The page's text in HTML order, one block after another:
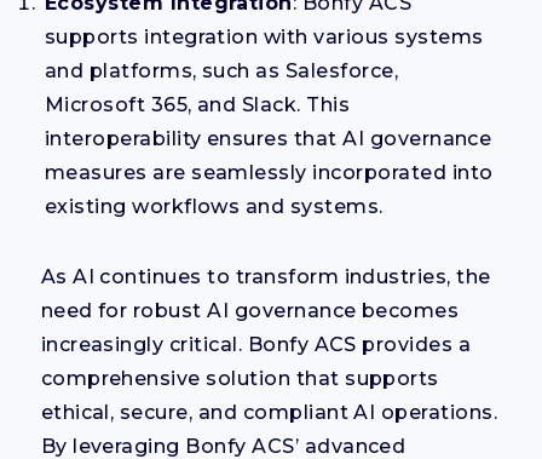
supports integration with various systems
and platforms, such as Salesforce,
Microsoft 365, and Slack. This
interoperability ensures that AI governance
measures are seamlessly incorporated into
existing workflows and systems.
As AI continues to transform industries, the
need for robust AI governance becomes
increasingly critical. Bonfy ACS provides a
comprehensive solution that supports
ethical, secure, and compliant AI operations.
By leveraging Bonfy ACS’ advanced